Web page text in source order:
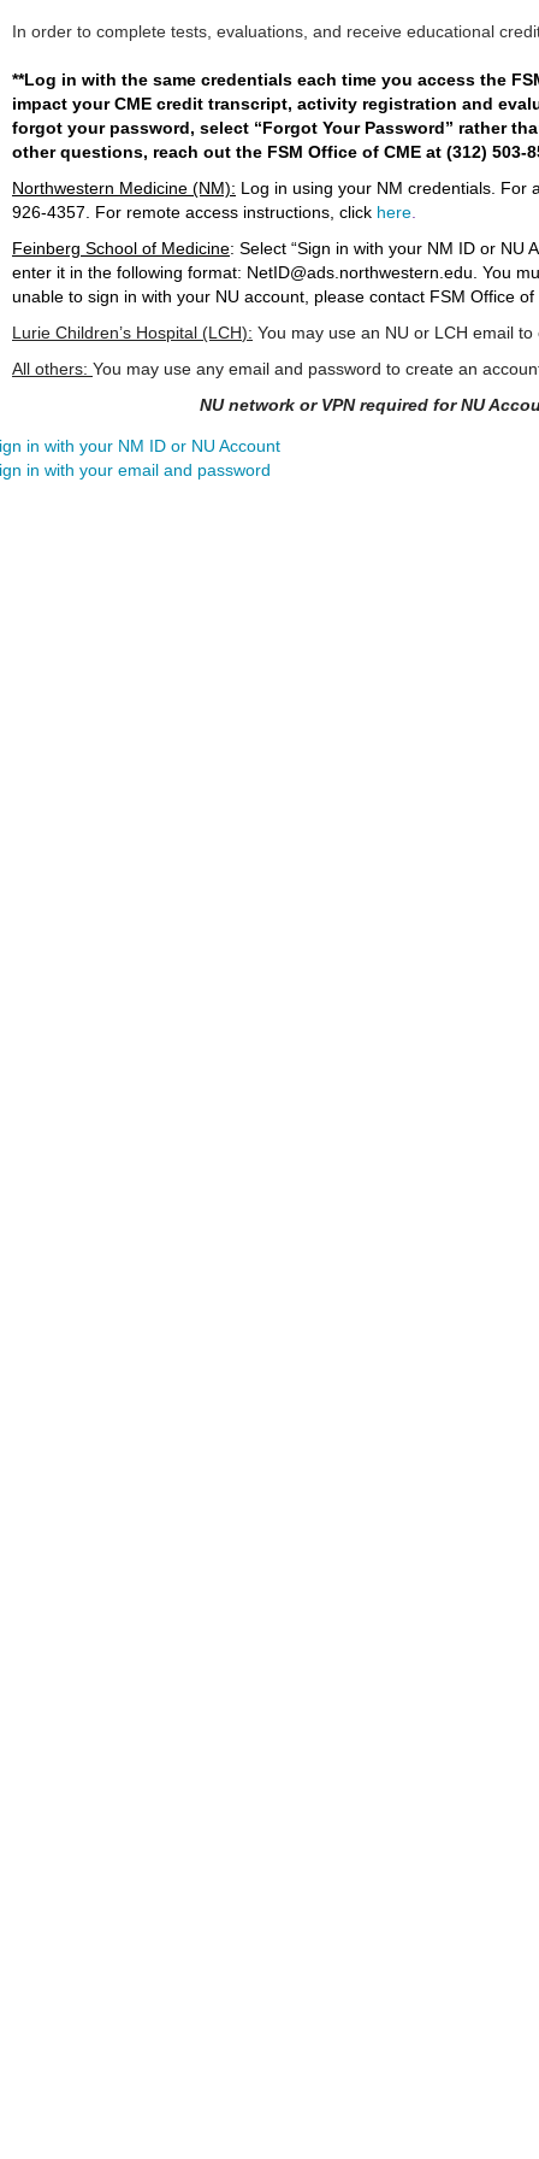
In order to complete tests, evaluations, and receive educational
**Log in with the same credentials each time you access the
impact your CME credit transcript, activity registration and
forgot your password, select “Forgot Your Password” rather
other questions, reach out the FSM Office of CME at (312) 503-
Northwestern Medicine (NM): Log in using your NM credentials. For
926-4357 . For remote access instructions, click here
Feinberg School of Medicine: Select “Sign in with your NM ID or NU
enter it in the following format: NetID@ads.northwestern.edu . You
unable to sign in with your NU account, please contact FSM Office
Lurie Children’s Hospital (LCH): You may use an NU or LCH email
All others: You may use any email and password to create an
NU network or VPN required for NU
in with your NM ID or NU Account
in with your email and password